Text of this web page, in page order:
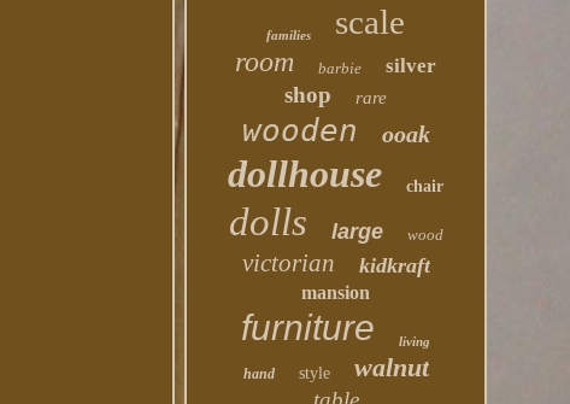
families scale
room barbie silver
shop rare
wooden ooak
dollhouse chair
dolls large wood
victorian kidkraft
mansion
furniture living
hand style walnut